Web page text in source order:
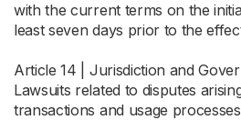
with the current terms on the
least seven days prior to the
Article 14 | Jurisdiction and
Lawsuits related to disputes
transactions and usage